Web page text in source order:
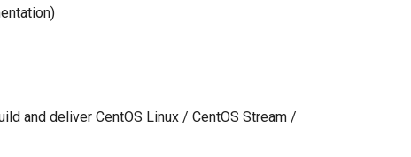
and deliver CentOS Linux / CentOS Stream /